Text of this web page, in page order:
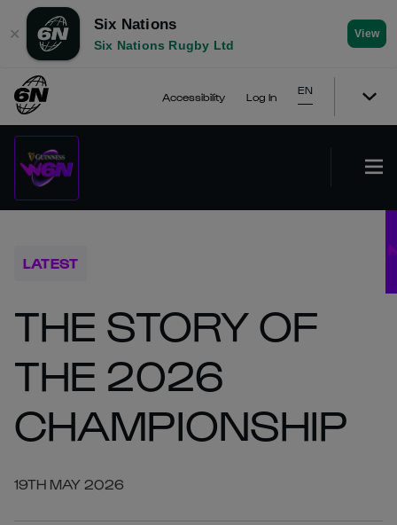
✕
Six Nations
Six Nations Rugby Ltd
View
Accessibility Log In
EN
LATEST
THE STORY OF
THE 2026
CHAMPIONSHIP
19TH MAY 2026